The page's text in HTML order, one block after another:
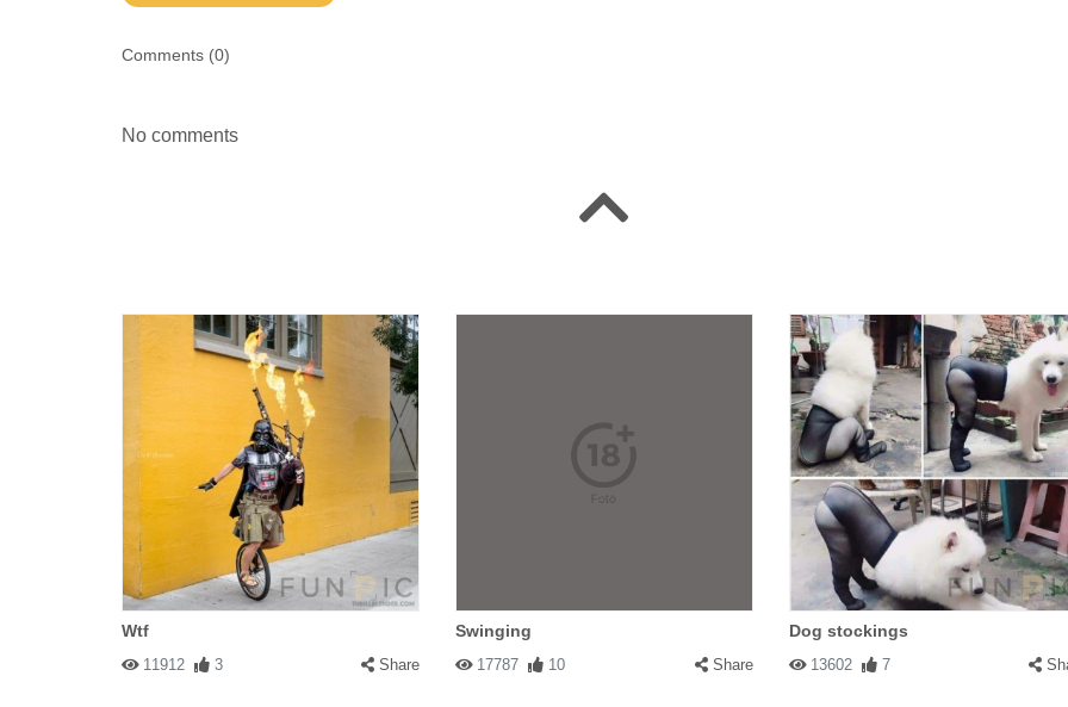
Comments (0)
No comments
Wtf
11912 3 Share
Swinging
17787 10 Share
Dog stockings
13602 7